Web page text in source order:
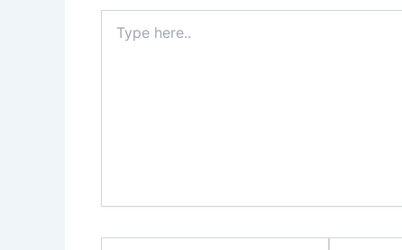
here..